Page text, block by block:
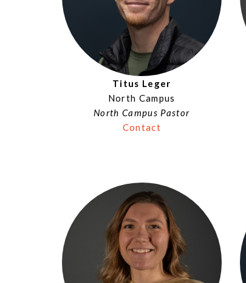
Titus Leger
North Campus
North Campus Pastor
Contact